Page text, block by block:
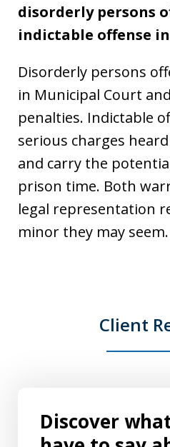
disorderly persons
indictable offense in
Disorderly persons
in Municipal Court
penalties. Indictable
serious charges
and carry the
prison time. Both
legal representation
minor they may seem.
Client
Discover